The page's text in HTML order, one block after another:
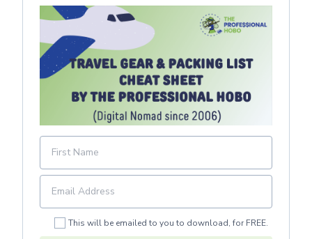
This will be emailed to you to download, for FREE.